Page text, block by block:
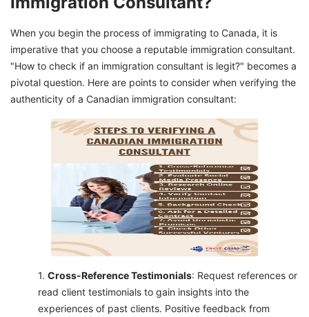
When you begin the process of immigrating to Canada, it is
imperative that you choose a reputable immigration consultant.
"How to check if an immigration consultant is legit?" becomes a
pivotal question. Here are points to consider when verifying the
authenticity of a Canadian immigration consultant:
Cross-Reference Testimonials: Request references or
read client testimonials to gain insights into the
experiences of past clients. Positive feedback from